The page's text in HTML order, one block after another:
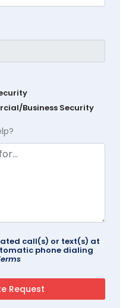
Business Security
call(s) or text(s) at
phone dialing